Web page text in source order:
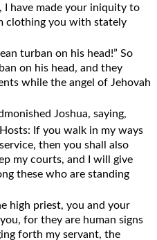
I have made your iniquity to
clothing you with stately
turban on his head!” So
on his head, and they
while the angel of Jehovah
Joshua, saying,
If you walk in my ways
then you shall also
my courts, and I will give
these who are standing
high priest, you and your
for they are human signs
forth my servant, the